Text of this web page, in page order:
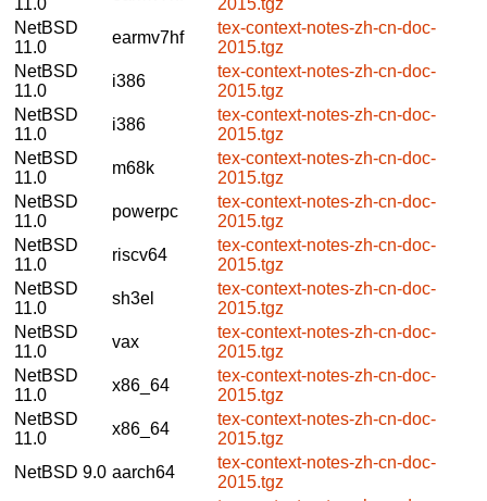
NetBSD
11.0
earmv7hf
tex-context-notes-zh-cn-doc-
2015.tgz
NetBSD
11.0
i386
tex-context-notes-zh-cn-doc-
2015.tgz
NetBSD
11.0
i386
tex-context-notes-zh-cn-doc-
2015.tgz
NetBSD
11.0
m68k
tex-context-notes-zh-cn-doc-
2015.tgz
NetBSD
11.0
powerpc
tex-context-notes-zh-cn-doc-
2015.tgz
NetBSD
11.0
riscv64
tex-context-notes-zh-cn-doc-
2015.tgz
NetBSD
11.0
sh3el
tex-context-notes-zh-cn-doc-
2015.tgz
NetBSD
11.0
vax
tex-context-notes-zh-cn-doc-
2015.tgz
NetBSD
11.0
x86_64
tex-context-notes-zh-cn-doc-
2015.tgz
NetBSD
11.0
x86_64
tex-context-notes-zh-cn-doc-
2015.tgz
NetBSD 9.0 aarch64
tex-context-notes-zh-cn-doc-
2015.tgz